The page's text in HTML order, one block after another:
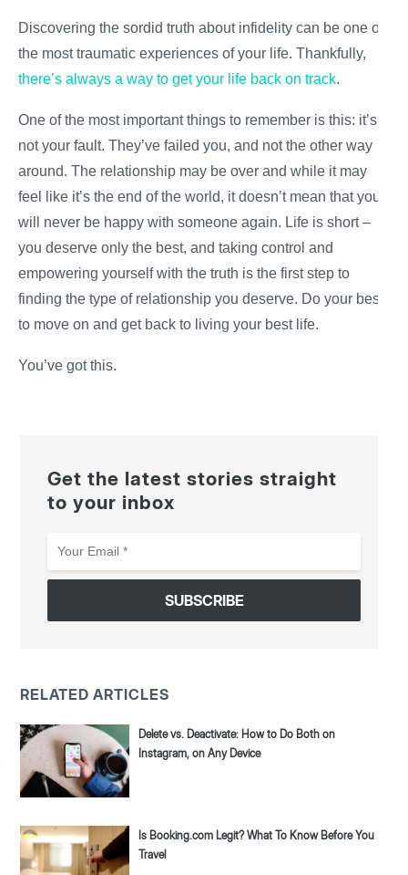
Discovering the sordid truth about infidelity can be one of
the most traumatic experiences of your life. Thankfully,
there’s always a way to get your life back on track.
One of the most important things to remember is this: it’s
not your fault. They’ve failed you, and not the other way
around. The relationship may be over and while it may
feel like it’s the end of the world, it doesn’t mean that you
will never be happy with someone again. Life is short –
you deserve only the best, and taking control and
empowering yourself with the truth is the first step to
finding the type of relationship you deserve. Do your best
to move on and get back to living your best life.
You’ve got this.
Get the latest stories straight
to your inbox
Email
*
RELATED ARTICLES
Delete vs. Deactivate: How to Do Both on
Instagram, on Any Device
Is Booking.com Legit? What To Know Before You
Travel